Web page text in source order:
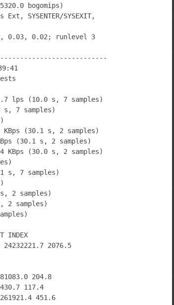
bogomips)
SYSENTER/SYSEXIT,
0.03, 0.02; runlevel 3
lps (10.0 s, 7 samples)
s, 7 samples)
KBps (30.1 s, 2 samples)
(30.1 s, 2 samples)
KBps (30.0 s, 2 samples)
s, 7 samples)
2 samples)
2 samples)
INDEX
2076.5
204.8
117.4
451.6